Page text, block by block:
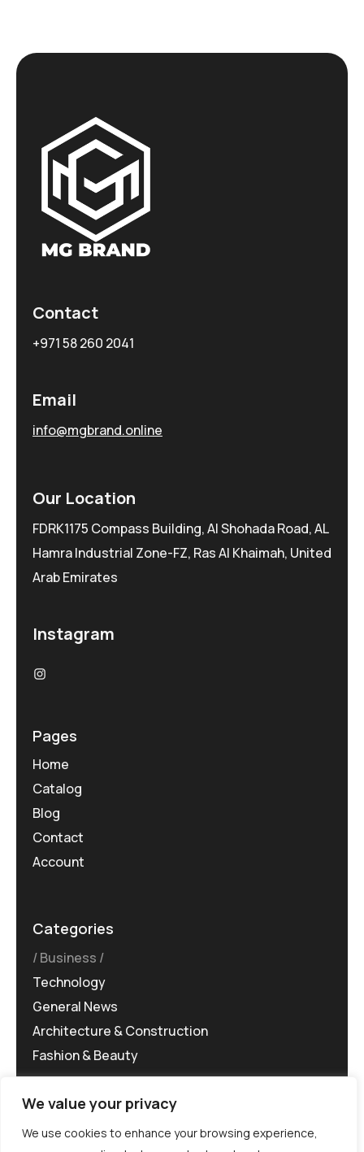
We value your privacy
We use cookies to enhance your browsing experience,
Contact
+971 58 260 2041
Email
info@mgbrand.online
Our Location
FDRK1175 Compass Building, Al Shohada Road, AL
Hamra Industrial Zone-FZ, Ras Al Khaimah, United
Arab Emirates
Instagram
Pages
Home
Catalog
Blog
Contact
Account
Categories
Business
Technology
General News
Architecture & Construction
Fashion & Beauty